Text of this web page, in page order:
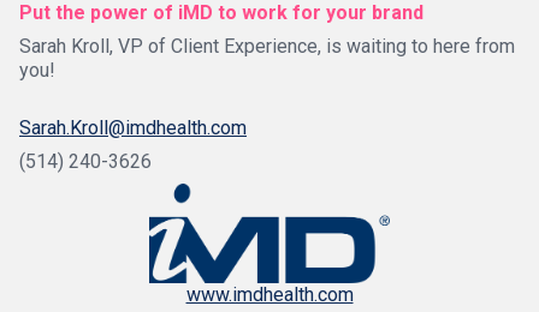
Put the power of iMD to work for your brand
Sarah Kroll, VP of Client Experience, is waiting to here from
you!
Sarah.Kroll@imdhealth.com
(514) 240-3626
www.imdhealth.com